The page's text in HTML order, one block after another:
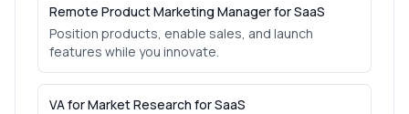
Remote Product Marketing Manager for SaaS
Position products, enable sales, and launch
features while you innovate.
VA for Market Research for SaaS